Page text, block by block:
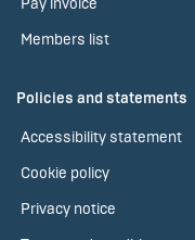
Pay invoice
Members list
Policies and statements
Accessibility statement
Cookie policy
Privacy notice